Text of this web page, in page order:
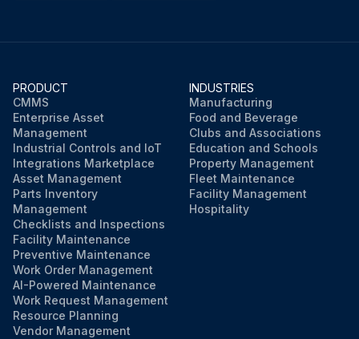
PRODUCT
CMMS
Enterprise Asset
Management
Industrial Controls and IoT
Integrations Marketplace
Asset Management
Parts Inventory
Management
Checklists and Inspections
Facility Maintenance
Preventive Maintenance
Work Order Management
AI-Powered Maintenance
Work Request Management
Resource Planning
Vendor Management
INDUSTRIES
Manufacturing
Food and Beverage
Clubs and Associations
Education and Schools
Property Management
Fleet Maintenance
Facility Management
Hospitality